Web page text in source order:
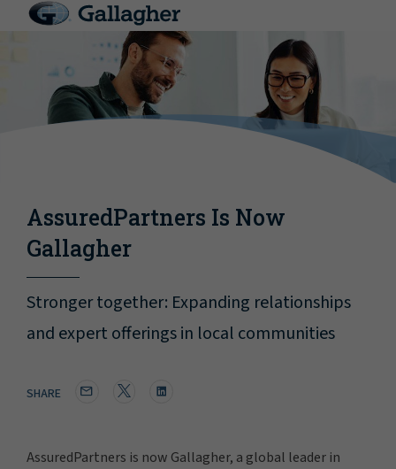
AssuredPartners Is Now
Gallagher
Stronger together: Expanding relationships
and expert offerings in local communities
SHARE
AssuredPartners is now Gallagher, a global leader in